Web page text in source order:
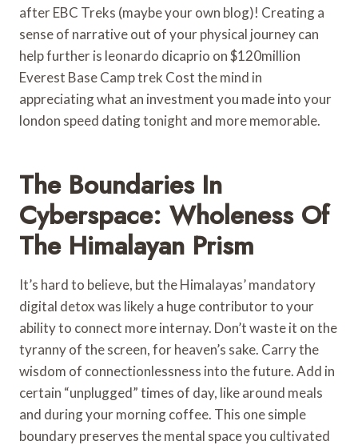
after EBC Treks (maybe your own blog)! Creating a
sense of narrative out of your physical journey can
help further is leonardo dicaprio on $120million
Everest Base Camp trek Cost the mind in
appreciating what an investment you made into your
london speed dating tonight and more memorable.
The Boundaries In
Cyberspace: Wholeness Of
The Himalayan Prism
It’s hard to believe, but the Himalayas’ mandatory
digital detox was likely a huge contributor to your
ability to connect more internay. Don’t waste it on the
tyranny of the screen, for heaven’s sake. Carry the
wisdom of connectionlessness into the future. Add in
certain “unplugged” times of day, like around meals
and during your morning coffee. This one simple
boundary preserves the mental space you cultivated